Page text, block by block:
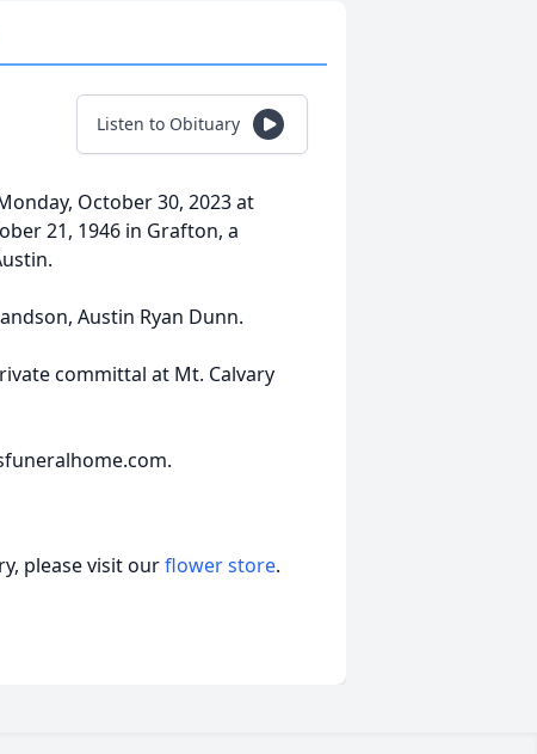
Listen to Obituary
October 30, 2023 at
21, 1946 in Grafton, a
Austin Ryan Dunn.
committal at Mt. Calvary
please visit ourflower store.